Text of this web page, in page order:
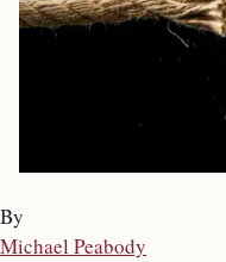
By
Michael Peabody